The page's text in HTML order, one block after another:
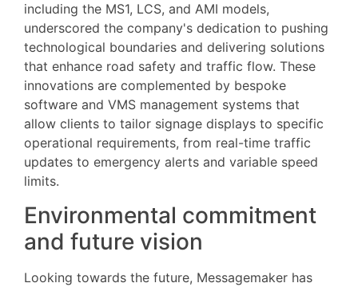
including the MS1, LCS, and AMI models,
underscored the company's dedication to pushing
technological boundaries and delivering solutions
that enhance road safety and traffic flow. These
innovations are complemented by bespoke
software and VMS management systems that
allow clients to tailor signage displays to specific
operational requirements, from real-time traffic
updates to emergency alerts and variable speed
limits.
Environmental commitment
and future vision
Looking towards the future, Messagemaker has